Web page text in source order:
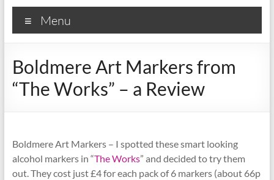
Menu
Boldmere Art Markers from
“The Works” – a Review
Boldmere Art Markers – I spotted these smart looking
alcohol markers in “The Works” and decided to try them
out. They cost just £4 for each pack of 6 markers (about 66p